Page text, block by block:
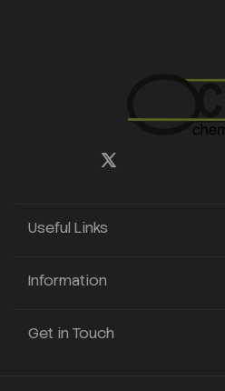
Useful Links
Information
Get in Touch